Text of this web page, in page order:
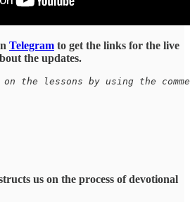
Telegram to get the links for the live
the updates.
on the lessons by using the
us on the process of devotional